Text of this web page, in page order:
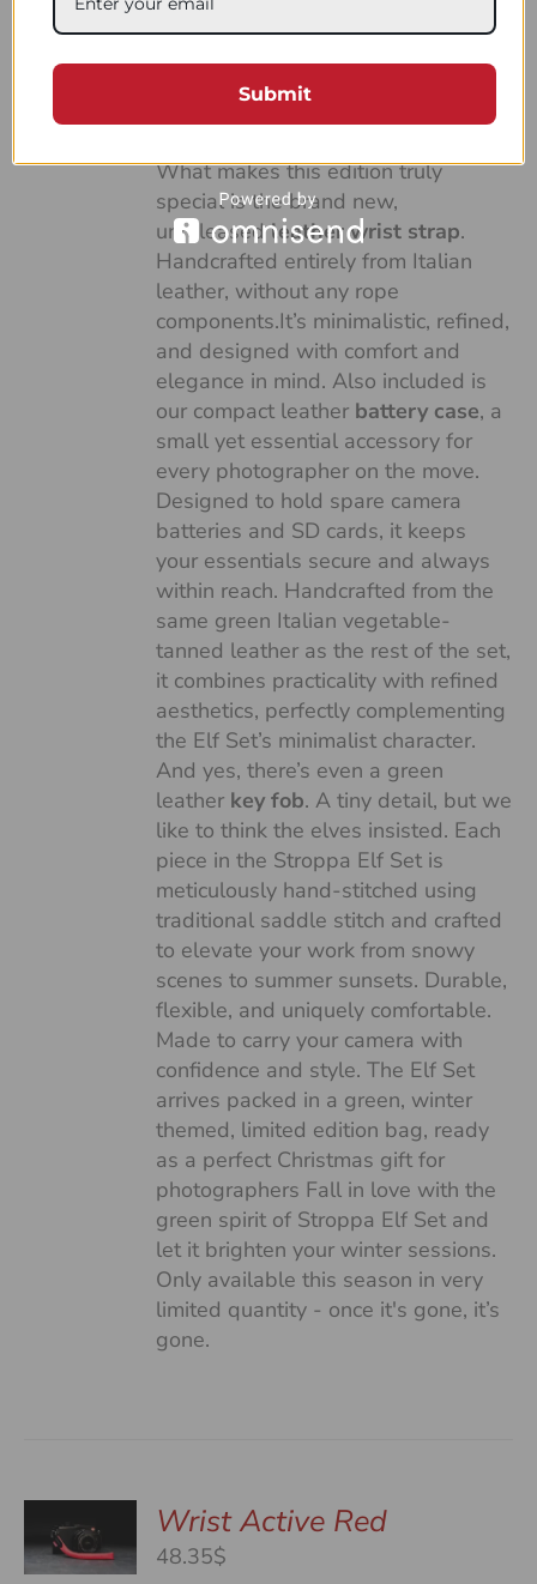
combined with the finest full-grain
Italian vegetable-tanned leather,
What makes this edition truly
special is the brand new,
unreleasedleather wrist strap.
Handcrafted entirely from Italian
leather, without any rope
components.It’s minimalistic, refined,
and designed with comfort and
elegance in mind. Also included is
our compact leather battery case, a
small yet essential accessory for
every photographer on the move.
Designed to hold spare camera
batteries and SD cards, it keeps
your essentials secure and always
within reach. Handcrafted from the
same green Italian vegetable-
tanned leather as the rest of the set,
it combines practicality with refined
aesthetics, perfectly complementing
the Elf Set’s minimalist character.
And yes, there’s even a green
leather key fob. A tiny detail, but we
like to think the elves insisted. Each
piece in the Stroppa Elf Set is
meticulously hand-stitched using
traditional saddle stitch and crafted
to elevate your work from snowy
scenes to summer sunsets. Durable,
flexible, and uniquely comfortable.
Made to carry your camera with
confidence and style. The Elf Set
arrives packed in a green, winter
themed, limited edition bag, ready
as a perfect Christmas gift for
photographers Fall in love with the
green spirit of Stroppa Elf Set and
let it brighten your winter sessions.
Only available this season in very
limited quantity - once it's gone, it’s
gone.
Wrist Active Red
48.35$
Submit